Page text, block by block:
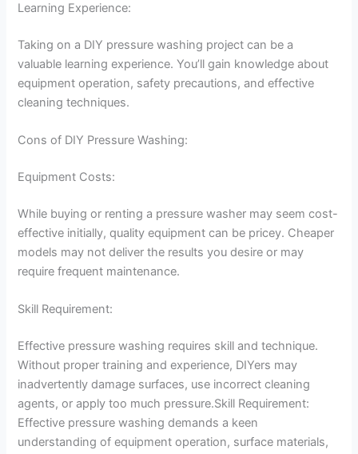
Learning Experience:
Taking on a DIY pressure washing project can be a
valuable learning experience. You’ll gain knowledge about
equipment operation, safety precautions, and effective
cleaning techniques.
Cons of DIY Pressure Washing:
Equipment Costs:
While buying or renting a pressure washer may seem cost-
effective initially, quality equipment can be pricey. Cheaper
models may not deliver the results you desire or may
require frequent maintenance.
Skill Requirement:
Effective pressure washing requires skill and technique.
Without proper training and experience, DIYers may
inadvertently damage surfaces, use incorrect cleaning
agents, or apply too much pressure.Skill Requirement:
Effective pressure washing demands a keen
understanding of equipment operation, surface materials,